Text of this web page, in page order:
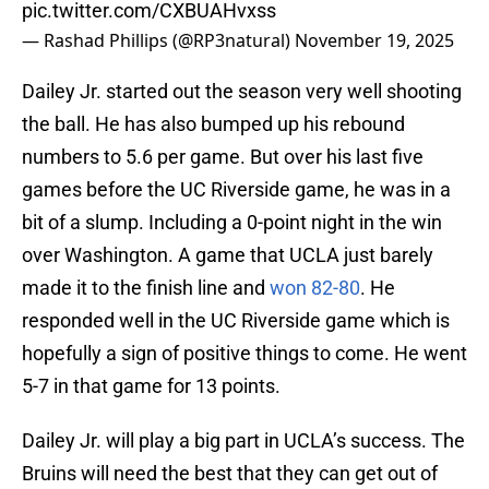
pic.twitter.com/CXBUAHvxss
— Rashad Phillips (@RP3natural) November 19, 2025
Dailey Jr. started out the season very well shooting
the ball. He has also bumped up his rebound
numbers to 5.6 per game. But over his last five
games before the UC Riverside game, he was in a
bit of a slump. Including a 0-point night in the win
over Washington. A game that UCLA just barely
made it to the finish line and won 82-80. He
responded well in the UC Riverside game which is
hopefully a sign of positive things to come. He went
5-7 in that game for 13 points.
Dailey Jr. will play a big part in UCLA’s success. The
Bruins will need the best that they can get out of